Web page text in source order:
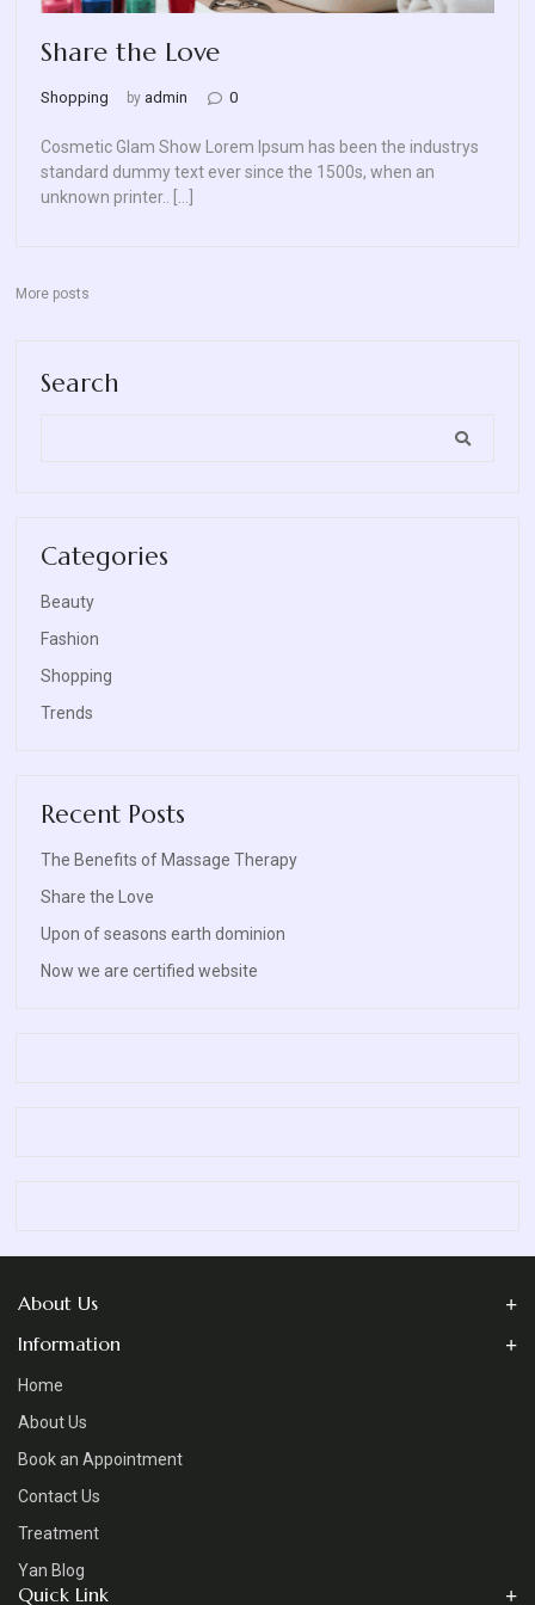
Blog
Us
Share the Love
Shopping by admin 0
Cosmetic Glam Show Lorem Ipsum has been the industrys
standard dummy text ever since the 1500s, when an
unknown printer.. […]
More posts
Search
Categories
Beauty
Fashion
Shopping
Trends
Recent Posts
The Benefits of Massage Therapy
Share the Love
Upon of seasons earth dominion
Now we are certified website
About Us
Information
Home
About Us
Book an Appointment
Contact Us
Treatment
Yan Blog
Quick Link